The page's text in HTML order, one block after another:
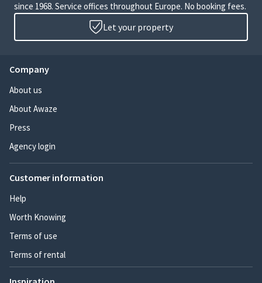
since 1968. Service offices throughout Europe. No booking fees.
Let your property
Company
About us
About Awaze
Press
Agency login
Customer information
Help
Worth Knowing
Terms of use
Terms of rental